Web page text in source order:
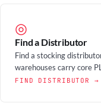
◎
Find a Distributor
Find a stocking
warehouses carry core
FIND DISTRIBUTOR →